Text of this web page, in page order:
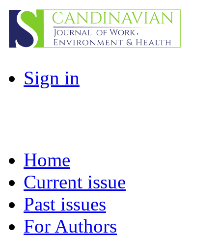
Sign in
Home
Current issue
Past issues
For Authors